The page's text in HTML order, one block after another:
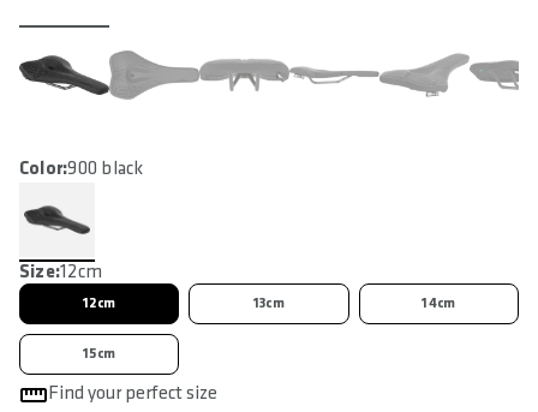
Color:900 black
Size:12cm
12cm 13cm 14cm
15cm
Find your perfect size